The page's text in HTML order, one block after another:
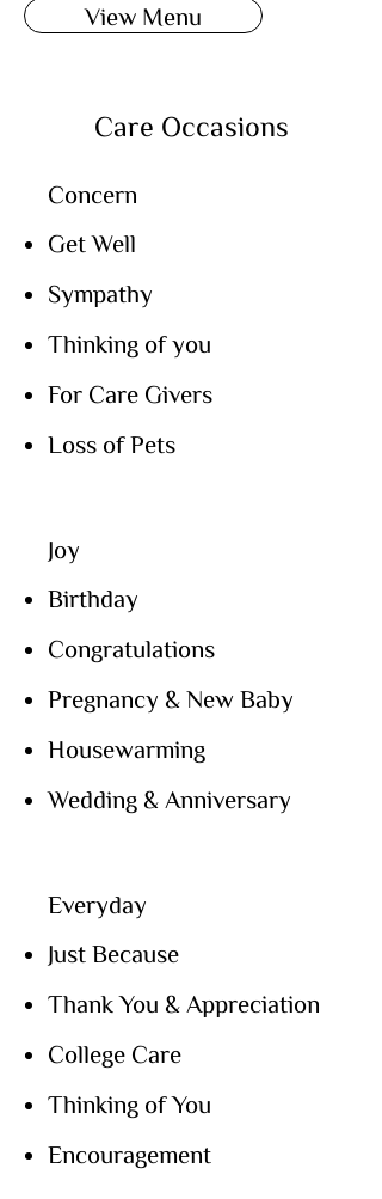
View Menu
Care Occasions
Concern
Get Well
Sympathy
Thinking of you
For Care Givers
Loss of Pets
Joy
Birthday
Congratulations
Pregnancy & New Baby
Housewarming
Wedding & Anniversary
Everyday
Just Because
Thank You & Appreciation
College Care
Thinking of You
Encouragement